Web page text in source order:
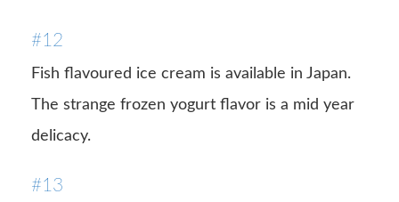
#12
Fish flavoured ice cream is available in Japan.
The strange frozen yogurt flavor is a mid year
delicacy.
#13